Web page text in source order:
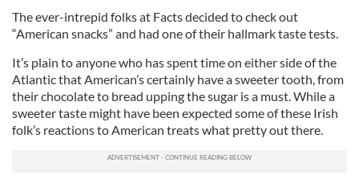
The ever-intrepid folks at Facts decided to check out
“American snacks” and had one of their hallmark taste tests.
It’s plain to anyone who has spent time on either side of the
Atlantic that American’s certainly have a sweeter tooth, from
their chocolate to bread upping the sugar is a must. While a
sweeter taste might have been expected some of these Irish
folk’s reactions to American treats what pretty out there.